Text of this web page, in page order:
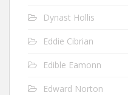
Dynast Hollis
Eddie Cibrian
Edible Eamonn
Edward Norton